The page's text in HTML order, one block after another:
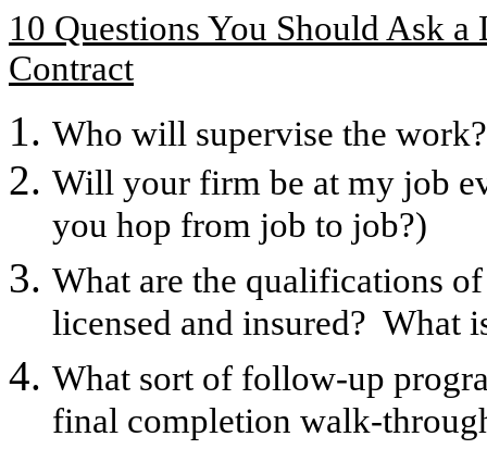
10 Questions You Should Ask
Contract
Who will supervise the
Will your firm be at my job
you hop from job to job?)
What are the qualifications
licensed and insured? What
What sort of follow-up
final completion walk-